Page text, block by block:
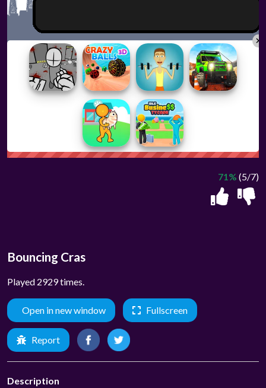
Bouncing Cras
Played 2929 times.
71% (5/7)
Open in new window Fullscreen
Report
Description